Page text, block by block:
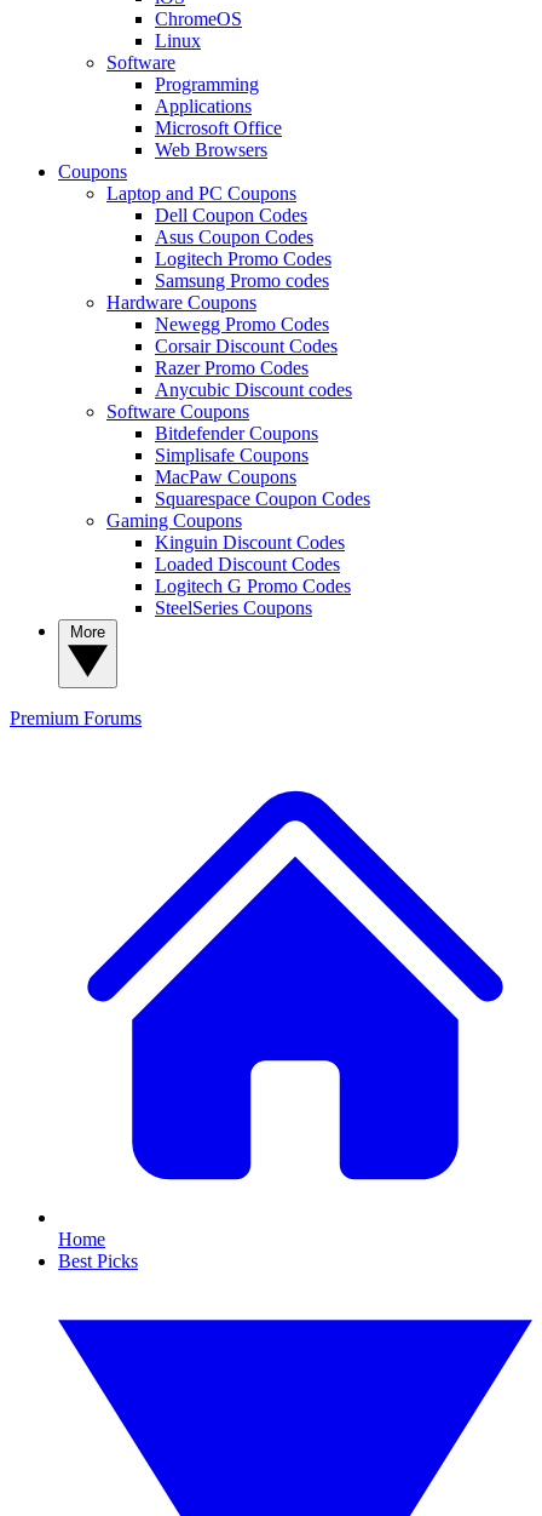
ChromeOS
Linux
Software
Programming
Applications
Microsoft Office
Web Browsers
Coupons
Laptop and PC Coupons
Dell Coupon Codes
Asus Coupon Codes
Logitech Promo Codes
Samsung Promo codes
Hardware Coupons
Newegg Promo Codes
Corsair Discount Codes
Razer Promo Codes
Anycubic Discount codes
Software Coupons
Bitdefender Coupons
Simplisafe Coupons
MacPaw Coupons
Squarespace Coupon Codes
Gaming Coupons
Kinguin Discount Codes
Loaded Discount Codes
Logitech G Promo Codes
SteelSeries Coupons
Premium Forums
Home
Best Picks